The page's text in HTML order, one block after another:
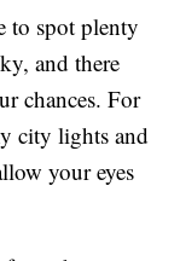
to spot plenty
and there
chances. For
city lights and
your eyes